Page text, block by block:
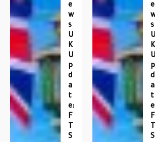
E
W
S
U
K
U
P
D
A
T
E:
F
T
S
E
S
U
K
U
P
D
A
T
F
T
S